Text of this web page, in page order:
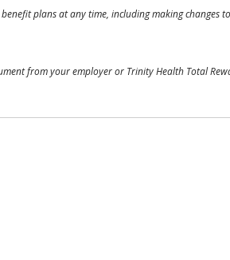
plans at any time, including making changes
from your employer or Trinity Health Total